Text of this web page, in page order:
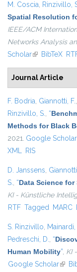
M. Coscia, Rinzivillo,
Spatial Resolution
IEEE/ACM
Networks Analysis
Scholar(link isBibTeX
Journal Article
F. Bodria, Giannotti, F.,
Rinzivillo, S., “
Methods for Black
2021. Google Scholar
XML RIS
D. Janssens,
S., “Data Science
KI - Künstliche
RTF Tagged MARC
S. Rinzivillo, Mainardi,
Pedreschi, D., “
Human Mobility”, KI
Google Scholar(link